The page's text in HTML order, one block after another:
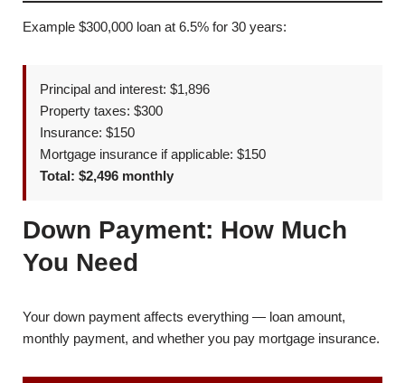
Example $300,000 loan at 6.5% for 30 years:
Principal and interest: $1,896
Property taxes: $300
Insurance: $150
Mortgage insurance if applicable: $150
Total: $2,496 monthly
Down Payment: How Much
You Need
Your down payment affects everything — loan amount,
monthly payment, and whether you pay mortgage insurance.